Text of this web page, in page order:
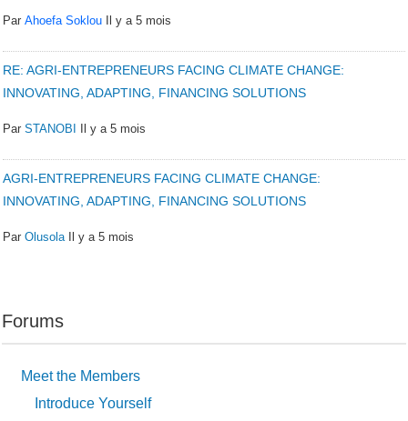
ParAhoefa Soklou Il y a 5 mois
RE: AGRI-ENTREPRENEURS FACING CLIMATE CHANGE:
INNOVATING, ADAPTING, FINANCING SOLUTIONS
ParSTANOBI Il y a 5 mois
AGRI-ENTREPRENEURS FACING CLIMATE CHANGE:
INNOVATING, ADAPTING, FINANCING SOLUTIONS
ParOlusola Il y a 5 mois
Forums
Meet the Members
Introduce Yourself